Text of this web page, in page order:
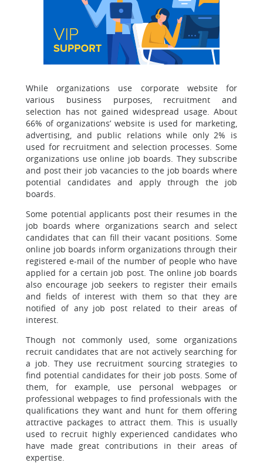
While organizations use corporate website for
various business purposes, recruitment and
selection has not gained widespread usage. About
66% of organizations’ website is used for marketing,
advertising, and public relations while only 2% is
used for recruitment and selection processes. Some
organizations use online job boards. They subscribe
and post their job vacancies to the job boards where
potential candidates and apply through the job
boards.
Some potential applicants post their resumes in the
job boards where organizations search and select
candidates that can fill their vacant positions. Some
online job boards inform organizations through their
registered e-mail of the number of people who have
applied for a certain job post. The online job boards
also encourage job seekers to register their emails
and fields of interest with them so that they are
notified of any job post related to their areas of
interest.
Though not commonly used, some organizations
recruit candidates that are not actively searching for
a job. They use recruitment sourcing strategies to
find potential candidates for their job posts. Some of
them, for example, use personal webpages or
professional webpages to find professionals with the
qualifications they want and hunt for them offering
attractive packages to attract them. This is usually
used to recruit highly experienced candidates who
have made great contributions in their areas of
expertise.